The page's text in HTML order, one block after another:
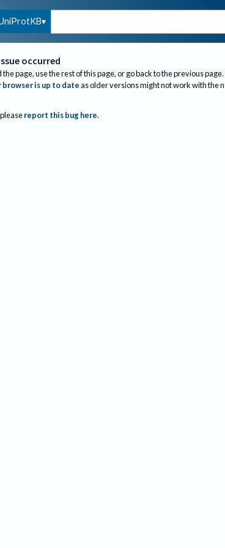
occurred
page, use the rest of this page, or go back to the previous page.
browser is up to dateas older versions might not work with the
report this bug here.